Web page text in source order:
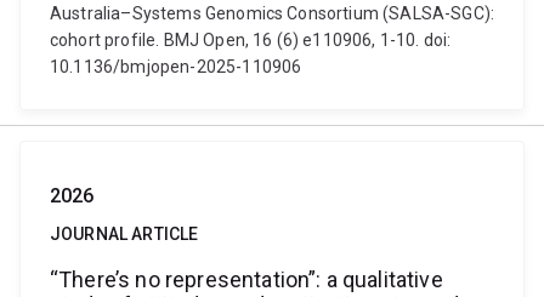
Australia–Systems Genomics Consortium (SALSA-SGC):
cohort profile. BMJ Open, 16 (6) e110906, 1-10. doi:
10.1136/bmjopen-2025-110906
2026
JOURNAL ARTICLE
“There’s no representation”: a qualitative